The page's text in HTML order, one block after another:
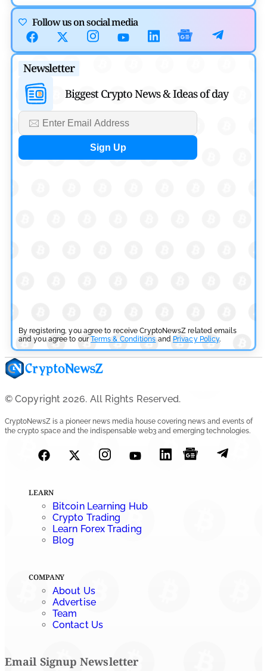
Canary Capital Files for First US Spot Hedera ETF on
Nasdaq
July 31, 2026
Defi News
Aave Drops Underperforming Chains in Strategic Risk
byRajpalsinh Parmar
July 29, 2026
Cryptocurrency News
Tether Expands Digital Gold Reach as XAU₮ Gains
bySahil Mahadik
Cryptocurrency News
CFTC Grants Kraken Relief for Derivatives Trading
Platform
Rajpalsinh Parmar
July 24, 2026
Follow us on social media
Newsletter
Biggest Crypto News & Ideas of day
By registering, you agree to receive CryptoNewsZ related emails
and you agree to ourTerms & Conditions and Privacy Policy.
© Copyright 2026. All Rights Reserved.
CryptoNewsZ is a pioneer news media house covering news and events of
the crypto space and the indispensable web3 and emerging technologies.
LEARN
Bitcoin Learning Hub
Crypto Trading
Learn Forex Trading
Blog
COMPANY
About Us
Advertise
Team
Contact Us
Email Signup Newsletter